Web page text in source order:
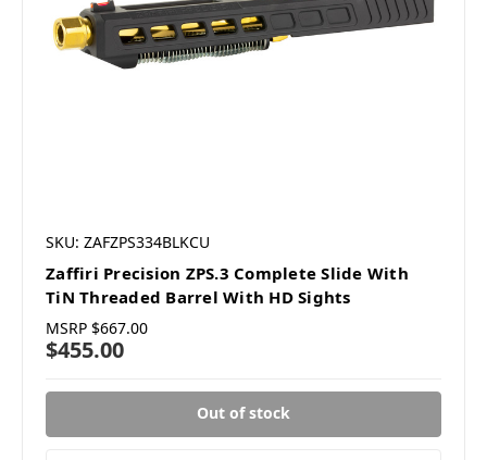
SKU: ZAFZPS334BLKCU
Zaffiri Precision ZPS.3 Complete Slide With
TiN Threaded Barrel With HD Sights
MSRP $667.00
$455.00
Out of stock